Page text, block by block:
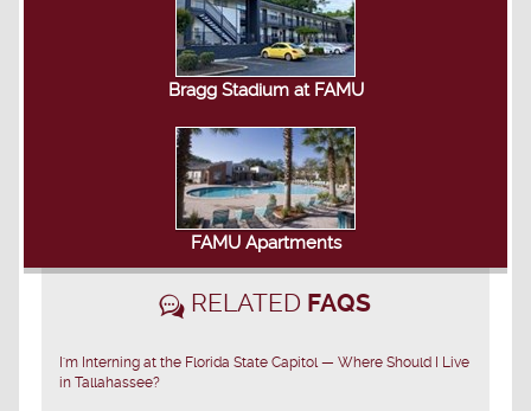
Bragg Stadium at FAMU
FAMU Apartments
RELATED FAQS
I'm Interning at the Florida State Capitol — Where Should I Live
in Tallahassee?